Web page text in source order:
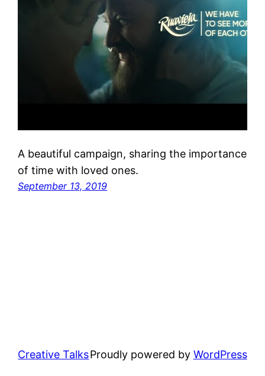
A beautiful campaign, sharing the importance
of time with loved ones.
September 13, 2019
Creative TalksProudly powered by WordPress